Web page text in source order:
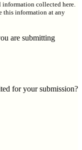
information collected here.
this information at any
are submitting
for your submission?